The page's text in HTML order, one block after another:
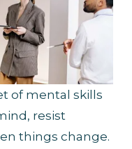
of mental skills
resist
things change.